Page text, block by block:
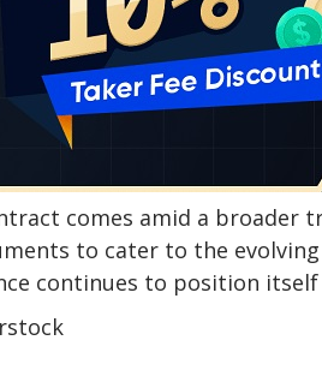
comes amid a broader
to cater to the
continues to position